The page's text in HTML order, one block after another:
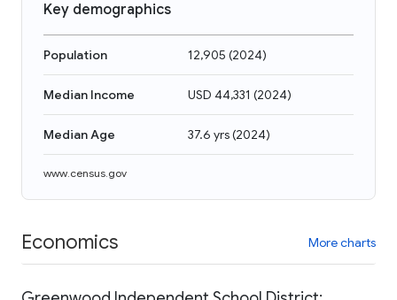
Key demographics
Population 12,905 (2024)
Median Income USD 44,331 (2024)
Median Age 37.6 yrs(2024)
www.census.gov
Economics More charts